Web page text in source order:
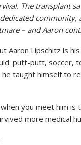
The transplant
– and Aaron
Aaron Lipschitz is
putt-putt, soccer,
taught himself to
you meet him is
more medical